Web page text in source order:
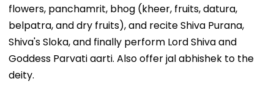
flowers, panchamrit, bhog (kheer, fruits, datura,
belpatra, and dry fruits), and recite Shiva Purana,
Shiva's Sloka, and finally perform Lord Shiva and
Goddess Parvati aarti. Also offer jal abhishek to the
deity.